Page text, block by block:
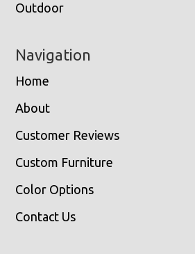
Outdoor
Navigation
Home
About
Customer Reviews
Custom Furniture
Color Options
Contact Us